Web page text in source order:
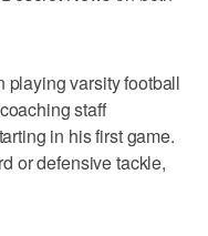
playing varsity football
staff
in his first game.
or defensive tackle,